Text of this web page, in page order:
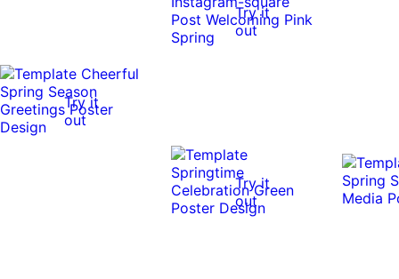
Try it
out
Try it
out
Try it
out